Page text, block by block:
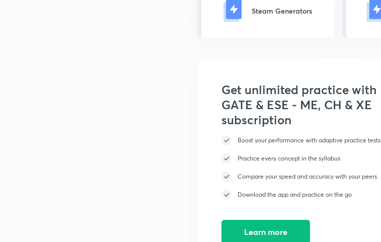
Steam Generators
Get unlimited practice with
GATE & ESE - ME, CH & XE
subscription
Boost your performance with adaptive practice tests
Practice every concept in the syllabus
Compare your speed and accuracy with your peers
Download the app and practice on the go
Learn more